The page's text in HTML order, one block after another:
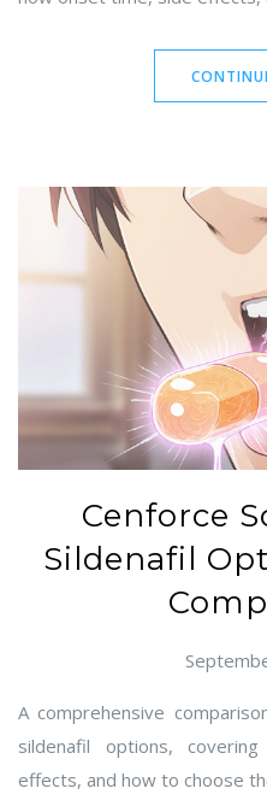
Cenforce
Sildenafil
A comprehensive
sildenafil options,
effects, and how to choose